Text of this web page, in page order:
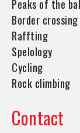
Peaks of the
Border
Raffting
Spelology
Cycling
Rock climbing
Contact